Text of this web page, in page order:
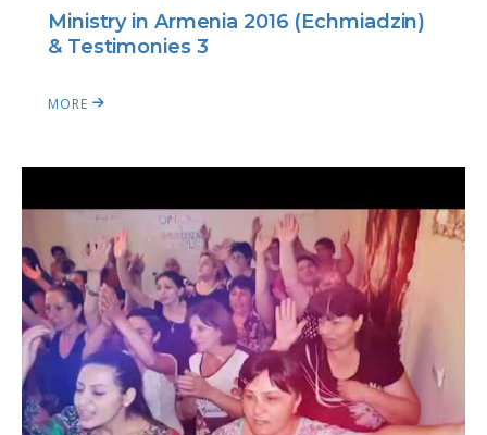
Ministry in Armenia 2016 (Echmiadzin)
& Testimonies 3
MORE